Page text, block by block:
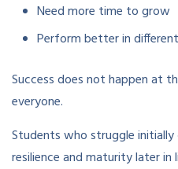
Need more time to grow
Perform better in
Success does not happen at
everyone.
Students who struggle
resilience and maturity later in